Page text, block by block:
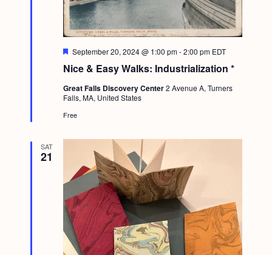
Nice & Easy Walks: Industrialization *
F
a
u
r
d
September 20, 2024 @ 1:00 pm-2:00 pm EDT
Great Falls Discovery Center2 Avenue A, Turners
Falls, MA, United States
Free
SAT
21